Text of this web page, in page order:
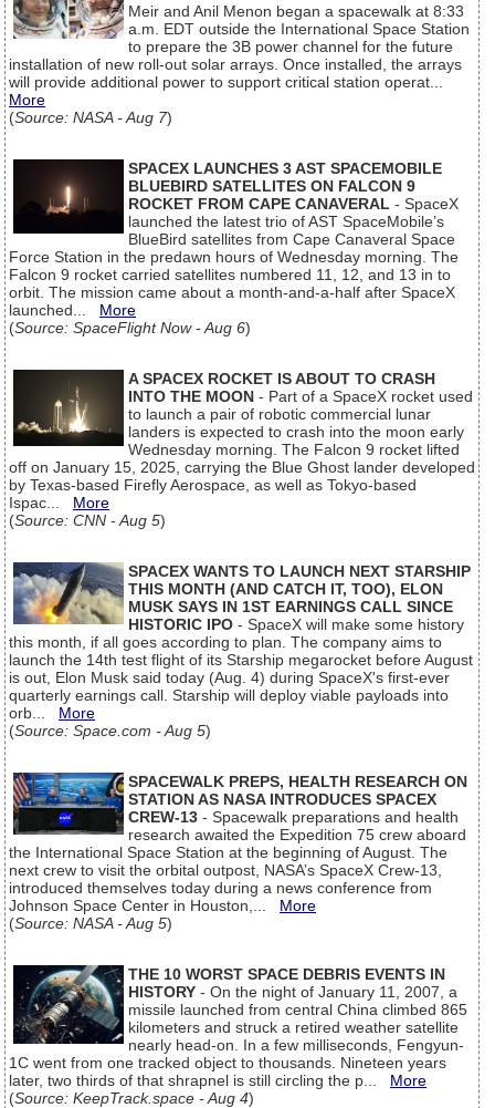
Meir and Anil Menon began a spacewalk at 8:33
a.m. EDT outside the International Space Station
to prepare the 3B power channel for the future
installation of new roll-out solar arrays. Once installed, the arrays
will provide additional power to support critical station operat...
More
(Source: NASA - Aug 7)
SPACEX LAUNCHES 3 AST SPACEMOBILE
BLUEBIRD SATELLITES ON FALCON 9
ROCKET FROM CAPE CANAVERAL - SpaceX
launched the latest trio of AST SpaceMobile’s
BlueBird satellites from Cape Canaveral Space
Force Station in the predawn hours of Wednesday morning. The
Falcon 9 rocket carried satellites numbered 11, 12, and 13 in to
orbit. The mission came about a month-and-a-half after SpaceX
launched... More
(Source: SpaceFlight Now - Aug 6)
A SPACEX ROCKET IS ABOUT TO CRASH
INTO THE MOON - Part of a SpaceX rocket used
to launch a pair of robotic commercial lunar
landers is expected to crash into the moon early
Wednesday morning. The Falcon 9 rocket lifted
off on January 15, 2025, carrying the Blue Ghost lander developed
by Texas-based Firefly Aerospace, as well as Tokyo-based
Ispac... More
(Source: CNN - Aug 5)
SPACEX WANTS TO LAUNCH NEXT STARSHIP
THIS MONTH (AND CATCH IT, TOO), ELON
MUSK SAYS IN 1ST EARNINGS CALL SINCE
HISTORIC IPO - SpaceX will make some history
this month, if all goes according to plan. The company aims to
launch the 14th test flight of its Starship megarocket before August
is out, Elon Musk said today (Aug. 4) during SpaceX's first-ever
quarterly earnings call. Starship will deploy viable payloads into
orb... More
(Source: Space.com - Aug 5)
SPACEWALK PREPS, HEALTH RESEARCH ON
STATION AS NASA INTRODUCES SPACEX
CREW-13 - Spacewalk preparations and health
research awaited the Expedition 75 crew aboard
the International Space Station at the beginning of August. The
next crew to visit the orbital outpost, NASA’s SpaceX Crew-13,
introduced themselves today during a news conference from
Johnson Space Center in Houston,... More
(Source: NASA - Aug 5)
THE 10 WORST SPACE DEBRIS EVENTS IN
HISTORY - On the night of January 11, 2007, a
missile launched from central China climbed 865
kilometers and struck a retired weather satellite
nearly head-on. In a few milliseconds, Fengyun-
1C went from one tracked object to thousands. Nineteen years
later, two thirds of that shrapnel is still circling the p... More
(Source: KeepTrack.space - Aug 4)